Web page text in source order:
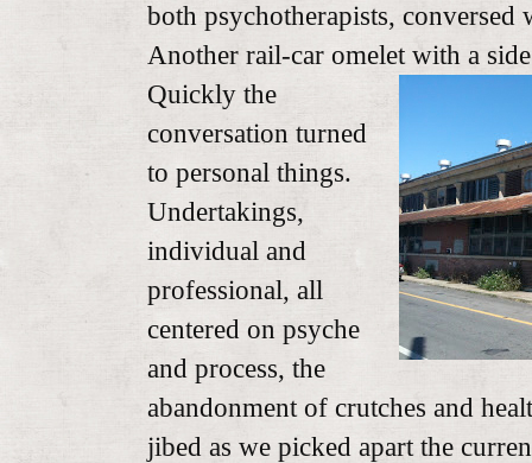
both psychotherapists, conversed
Another rail-car omelet with a
Quickly the
conversation turned
to personal things.
Undertakings,
individual and
professional, all
centered on psyche
and process, the
abandonment of crutches and
jibed as we picked apart the